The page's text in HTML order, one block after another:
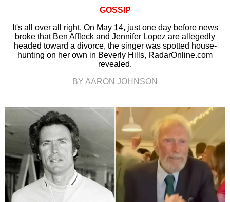
GOSSIP
It's all over all right. On May 14, just one day before news
broke that Ben Affleck and Jennifer Lopez are allegedly
headed toward a divorce, the singer was spotted house-
hunting on her own in Beverly Hills, RadarOnline.com
revealed.
BY AARON JOHNSON